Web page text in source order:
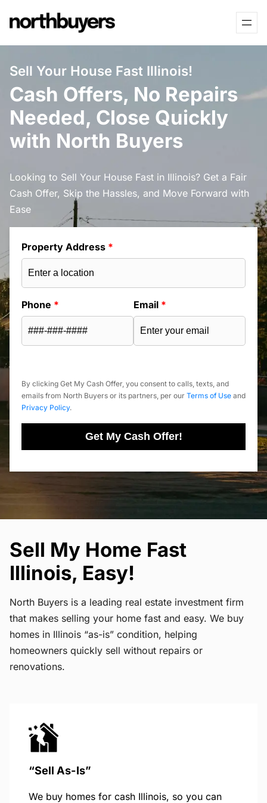
to
Sell Your House Fast Illinois!
Cash Offers, No Repairs
Needed, Close Quickly
with North Buyers
Looking to Sell Your House Fast in Illinois? Get a Fair
Cash Offer, Skip the Hassles, and Move Forward with
Ease
Property Address *
Phone * Email *
By clicking Get My Cash Offer, you consent to calls, texts, and
emails from North Buyers or its partners, per our Terms of Use and
Privacy Policy.
Get My Cash Offer!
Sell My Home Fast
Illinois, Easy!
North Buyers is a leading real estate investment firm
that makes selling your home fast and easy. We buy
homes in Illinois “as-is” condition, helping
homeowners quickly sell without repairs or
renovations.
“Sell As-Is”
We buy homes for cash Illinois, so you can